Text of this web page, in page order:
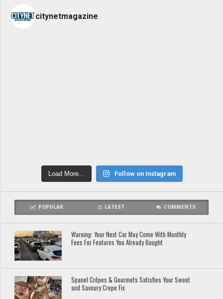
citynetmagazine
Load More... Follow on Instagram
POPULAR LATEST COMMENTS
Warning: Your Next Car May Come With Monthly
Fees For Features You Already Bought
Spanel Crêpes & Gourmets Satisfies Your Sweet
and Savoury Crepe Fix